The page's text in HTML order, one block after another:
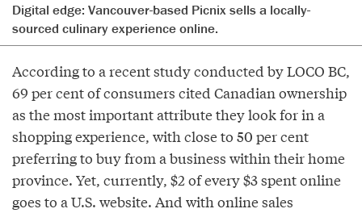
Digital edge: Vancouver-based Picnix sells a locally-
sourced culinary experience online.
According to a recent study conducted by LOCO BC,
69 per cent of consumers cited Canadian ownership
as the most important attribute they look for in a
shopping experience, with close to 50 per cent
preferring to buy from a business within their home
province. Yet, currently, $2 of every $3 spent online
goes to a U.S. website. And with online sales